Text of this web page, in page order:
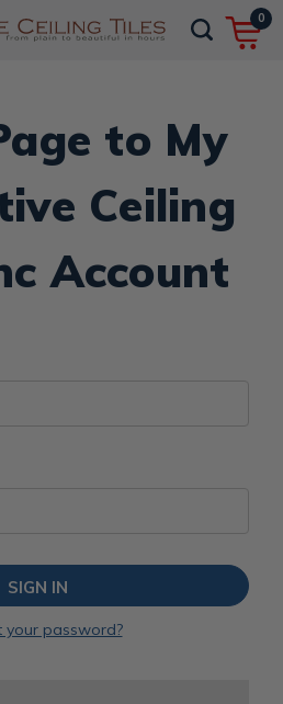
0
to My
Ceiling
Account
your password?